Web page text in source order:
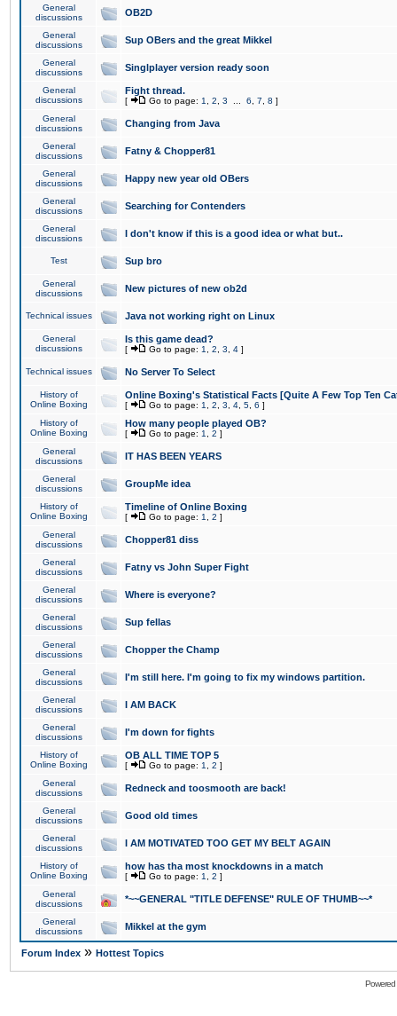
General
discussions
OB2D
General
discussions
Sup OBers and the great Mikkel
General
discussions
Singlplayer version ready soon
General
discussions
Fight thread.
[ Go to page: 1 2 3 6 7 8 ]
General
discussions
Changing from Java
General
discussions
Fatny & Chopper81
General
discussions
Happy new year old OBers
General
discussions
Searching for Contenders
General
discussions
I don't know if this is a good idea or what but..
Test Sup bro
General
discussions
New pictures of new ob2d
Technical issues Java not working right on Linux
General
discussions
Is this game dead?
[ Go to page: 1 2 3 4 ]
Technical issues No Server To Select
History of
Online Boxing
Online Boxing's Statistical Facts [Quite A Few Top Ten
[ Go to page: 1 2 3 4 5 6 ]
History of
Online Boxing
How many people played OB?
[ Go to page: 1 2 ]
General
discussions
IT HAS BEEN YEARS
General
discussions
GroupMe idea
History of
Online Boxing
Timeline of Online Boxing
[ Go to page: 1 2 ]
General
discussions
Chopper81 diss
General
discussions
Fatny vs John Super Fight
General
discussions
Where is everyone?
General
discussions
Sup fellas
General
discussions
Chopper the Champ
General
discussions
I'm still here. I'm going to fix my windows partition.
General
discussions
I AM BACK
General
discussions
I'm down for fights
History of
Online Boxing
OB ALL TIME TOP 5
[ Go to page: 1 2 ]
General
discussions
Redneck and toosmooth are back!
General
discussions
Good old times
General
discussions
I AM MOTIVATED TOO GET MY BELT AGAIN
History of
Online Boxing
how has tha most knockdowns in a match
[ Go to page: 1 2 ]
General
discussions
*~~GENERAL "TITLE DEFENSE" RULE OF THUMB~~*
General
discussions
Mikkel at the gym
Forum Index » Hottest Topics